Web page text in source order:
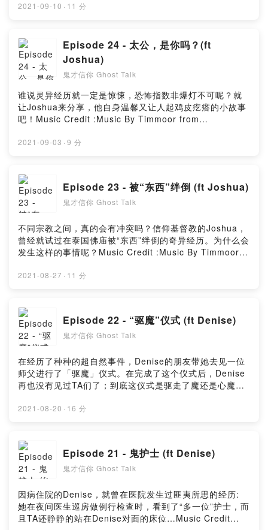
Music_for_video_editing from PixabayMusic By
Firstory Hosting
2021-09-10 · 11 分
Episode 24 - 太公，是你吗？(ft
Joshua)
鬼才信你 Ghost Talk
谁说灵异经历就一定是惊悚，恐怖指数非爆灯不可呢？就
让Joshua来分享，他自身温馨又让人起鸡皮疙瘩的小故事
吧！Music Credit :Music By Timmoor from
PixabayMusic By GioeleFazze from PixabayMusic by
2021-09-03 · 9 分
Episode 23 - 被“东西”绊倒 (ft Joshua)
鬼才信你 Ghost Talk
不同宗教之间，真的会有冲突吗？信仰基督教的Joshua，
曾经就试过在泰国佛庙被“东西”绊倒的奇异经历。为什么会
发生这样的事情呢？Music Credit :Music By Timmoor
PixabayMusic By GioeleFazze from PixabayPowered
2021-08-27 · 11 分
Episode 22 - “驱魔”仪式 (ft Denise)
鬼才信你 Ghost Talk
在经历了种种的超自然事件，Denise的朋友带她去见一位
师父进行了「驱魔」仪式。在完成了这个仪式后，Denise
再也没有见过TA们了；到底这仪式是驱走了魔还是心魔
PixabayMusic by Music_for_video_editing from
PixabayPowered by Firstory Hosting
2021-08-20 · 16 分
Episode 21 - 鬼护士 (ft Denise)
鬼才信你 Ghost Talk
因病住院的Denise，就曾在医院发生过匪夷所思的经历:
她在夜间医生巡房做例行检查时，看到了“多一位”护士，而
且TA还静静的站在Denise对面的床位…Music Credit